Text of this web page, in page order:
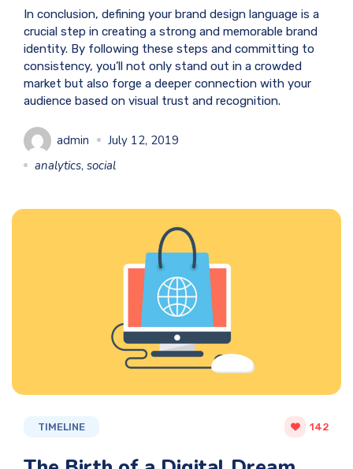
In conclusion, defining your brand design language is a
crucial step in creating a strong and memorable brand
identity. By following these steps and committing to
consistency, you’ll not only stand out in a crowded
market but also forge a deeper connection with your
audience based on visual trust and recognition.
admin
July 12, 2019
analytics, social
TIMELINE 142